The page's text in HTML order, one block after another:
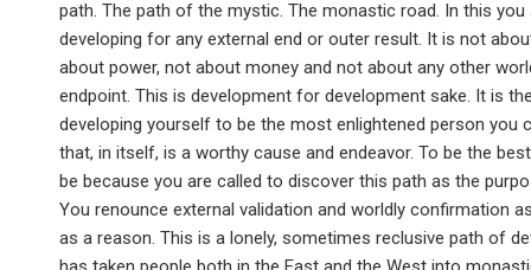
path. The path of the mystic. The monastic road. In this you
developing for any external end or outer result. It is not
about power, not about money and not about any other
endpoint. This is development for development sake. It is
developing yourself to be the most enlightened person you
that, in itself, is a worthy cause and endeavor. To be the
be because you are called to discover this path as the
You renounce external validation and worldly confirmation
as a reason. This is a lonely, sometimes reclusive path of